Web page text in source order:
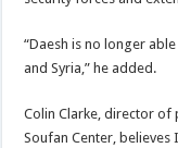
“Daesh is no longer
and Syria,” he added.
Colin Clarke, director of
Soufan Center, believes